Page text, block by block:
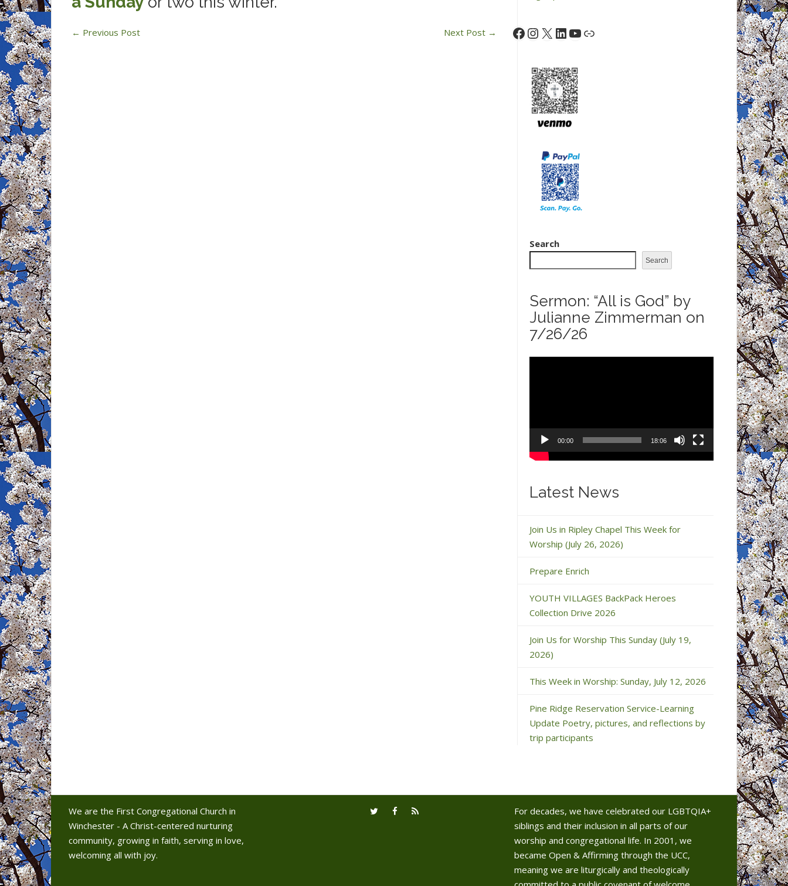
← Previous Post Next Post → Facebook
Instagram
X LinkedIn
YouTube
Link
Search
Search
Sermon: “All is God” by
Julianne Zimmerman on
7/26/26
00:00 18:06
Latest News
Join Us in Ripley Chapel This Week for
Worship (July 26, 2026)
Prepare Enrich
YOUTH VILLAGES BackPack Heroes
Collection Drive 2026
Join Us for Worship This Sunday (July 19,
2026)
This Week in Worship: Sunday, July 12, 2026
Pine Ridge Reservation Service-Learning
Update Poetry, pictures, and reflections by
trip participants
We are the First Congregational Church in
Winchester - A Christ-centered nurturing
community, growing in faith, serving in love,
welcoming all with joy.
For decades, we have celebrated our LGBTQIA+
siblings and their inclusion in all parts of our
worship and congregational life. In 2001, we
became Open & Affirming through the UCC,
meaning we are liturgically and theologically